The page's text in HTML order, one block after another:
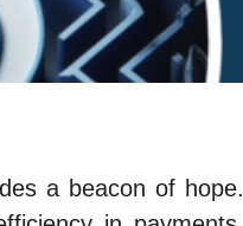
a beacon of hope.